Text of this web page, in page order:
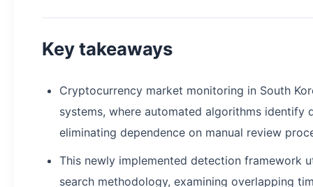
Key takeaways
Cryptocurrency market monitoring in South
systems, where automated algorithms identify
eliminating dependence on manual review
This newly implemented detection framework
search methodology, examining overlapping